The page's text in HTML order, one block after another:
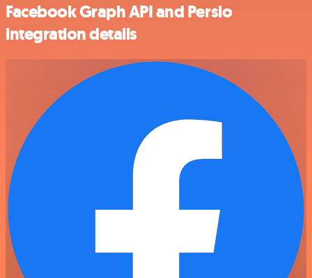
Facebook Graph API and Persio
integration details